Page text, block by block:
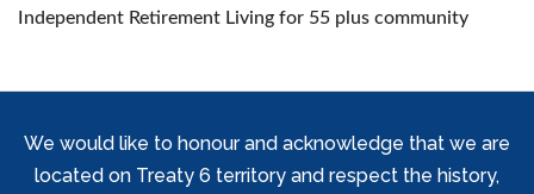
Independent Retirement Living for 55 plus community
We would like to honour and acknowledge that we are
located on Treaty 6 territory and respect the history,